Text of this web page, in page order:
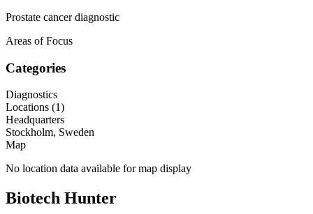
Prostate cancer diagnostic
Areas of Focus
Categories
Diagnostics
Locations (1)
Headquarters
Stockholm, Sweden
Map
No location data available for map display
Biotech Hunter